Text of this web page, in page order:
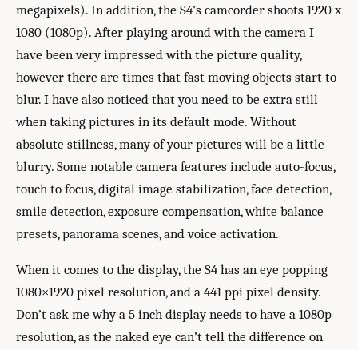
megapixels). In addition, the S4’s camcorder shoots 1920 x
1080 (1080p). After playing around with the camera I
have been very impressed with the picture quality,
however there are times that fast moving objects start to
blur. I have also noticed that you need to be extra still
when taking pictures in its default mode. Without
absolute stillness, many of your pictures will be a little
blurry. Some notable camera features include auto-focus,
touch to focus, digital image stabilization, face detection,
smile detection, exposure compensation, white balance
presets, panorama scenes, and voice activation.
When it comes to the display, the S4 has an eye popping
1080×1920 pixel resolution, and a 441 ppi pixel density.
Don’t ask me why a 5 inch display needs to have a 1080p
resolution, as the naked eye can’t tell the difference on